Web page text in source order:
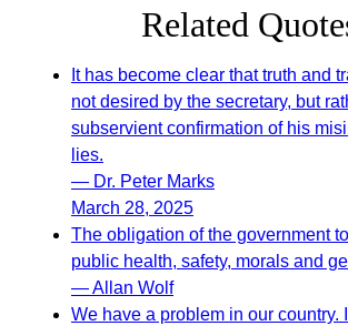
Related
It has become clear that truth and
not desired by the secretary, but
subservient confirmation of his
lies.
— Dr. Peter Marks
March 28, 2025
The obligation of the government
public health, safety, morals and
— Allan Wolf
We have a problem in our country.